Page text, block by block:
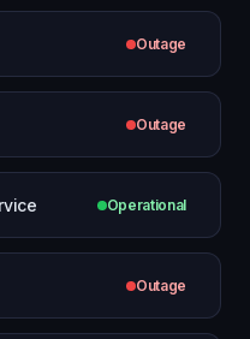
Outage
Outage
Operational
Outage